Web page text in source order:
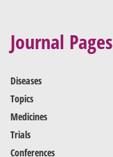
Journal Pages
Diseases
Topics
Medicines
Trials
Conferences